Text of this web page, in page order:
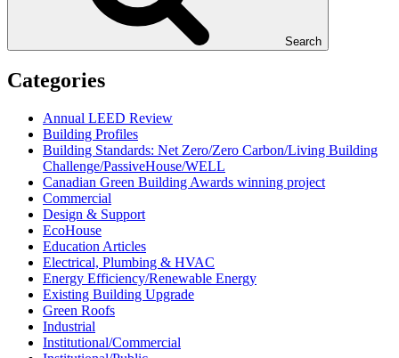
Search
Categories
Annual LEED Review
Building Profiles
Building Standards: Net Zero/Zero Carbon/Living Building
Challenge/PassiveHouse/WELL
Canadian Green Building Awards winning project
Commercial
Design & Support
EcoHouse
Education Articles
Electrical, Plumbing & HVAC
Energy Efficiency/Renewable Energy
Existing Building Upgrade
Green Roofs
Industrial
Institutional/Commercial